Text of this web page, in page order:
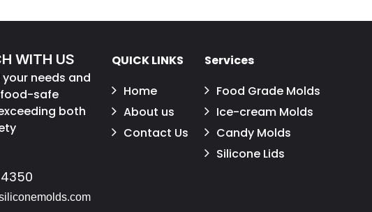
WITH US
needs and
safe
both
QUICK LINKS
Home
About us
Contact Us
Services
Food Grade Molds
Ice-cream Molds
Candy Molds
Silicone Lids